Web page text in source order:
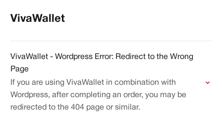
VivaWallet
VivaWallet - Wordpress Error: Redirect to the Wrong
Page
If you are using VivaWallet in combination with
Wordpress, after completing an order, you may be
redirected to the 404 page or similar.